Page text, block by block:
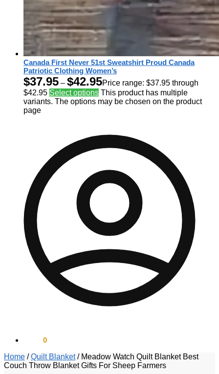
Canada First Never 51st Sweatshirt Proud Canada
Patriotic Clothing Women’s
$37.95 – $42.95Price range: $37.95 through
$42.95 Select options This product has multiple
variants. The options may be chosen on the product
page
0
Home /Quilt Blanket/ Meadow Watch Quilt Blanket Best
Couch Throw Blanket Gifts For Sheep Farmers